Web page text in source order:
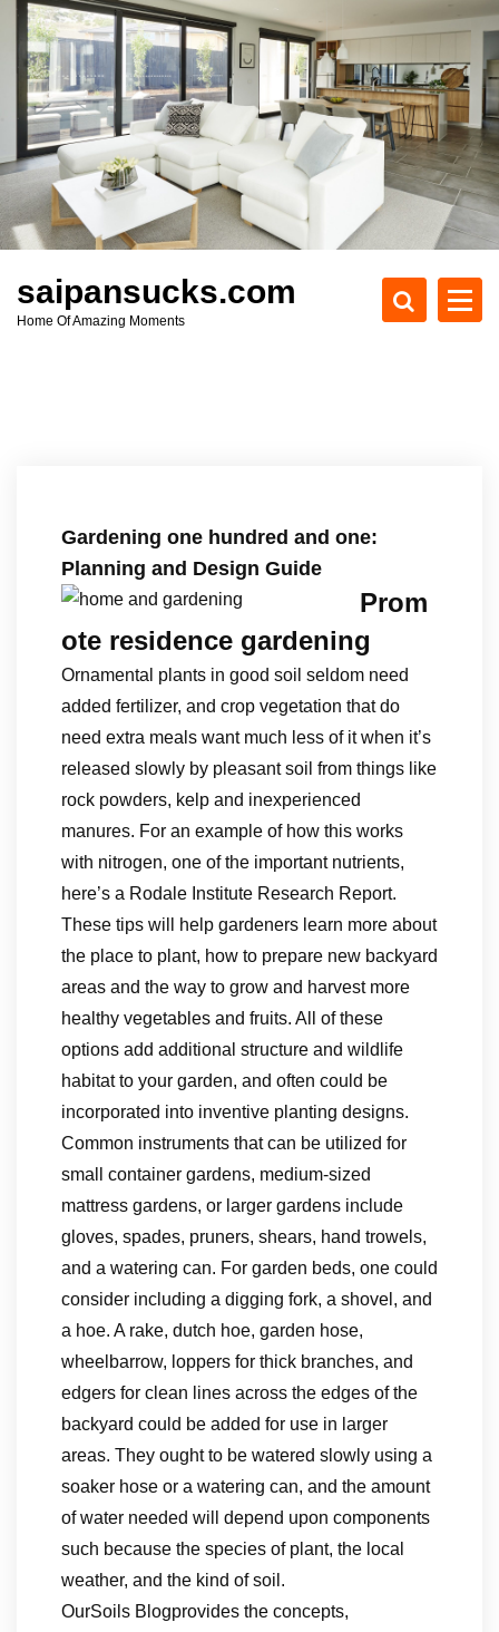
c
t
saipansucks.com
Home Of Amazing Moments
Gardening one hundred and one:
Planning and Design Guide
Prom
ote residence gardening
Ornamental plants in good soil seldom need
added fertilizer, and crop vegetation that do
need extra meals want much less of it when it’s
released slowly by pleasant soil from things like
rock powders, kelp and inexperienced
manures. For an example of how this works
with nitrogen, one of the important nutrients,
here’s a Rodale Institute Research Report.
These tips will help gardeners learn more about
the place to plant, how to prepare new backyard
areas and the way to grow and harvest more
healthy vegetables and fruits. All of these
options add additional structure and wildlife
habitat to your garden, and often could be
incorporated into inventive planting designs.
Common instruments that can be utilized for
small container gardens, medium-sized
mattress gardens, or larger gardens include
gloves, spades, pruners, shears, hand trowels,
and a watering can. For garden beds, one could
consider including a digging fork, a shovel, and
a hoe. A rake, dutch hoe, garden hose,
wheelbarrow, loppers for thick branches, and
edgers for clean lines across the edges of the
backyard could be added for use in larger
areas. They ought to be watered slowly using a
soaker hose or a watering can, and the amount
of water needed will depend upon components
such because the species of plant, the local
weather, and the kind of soil.
OurSoils Blogprovides the concepts,